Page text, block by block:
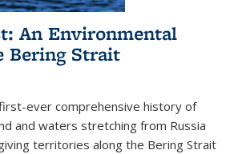
An Environmental
Bering Strait
ever comprehensive history of
and waters stretching from Russia
territories along the Bering Strait